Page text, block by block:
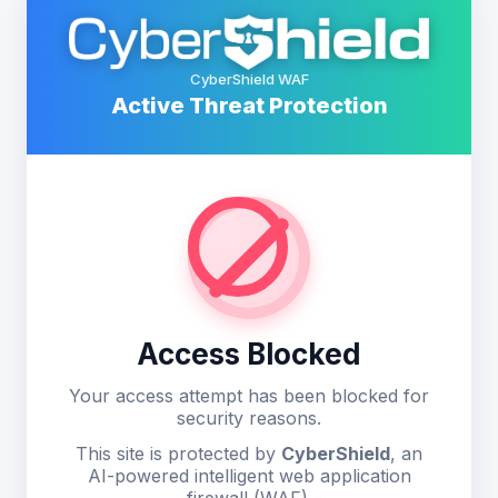
CyberShield WAF
Active Threat Protection
Access Blocked
Your access attempt has been blocked for
security reasons.
This site is protected by CyberShield, an
AI-powered intelligent web application